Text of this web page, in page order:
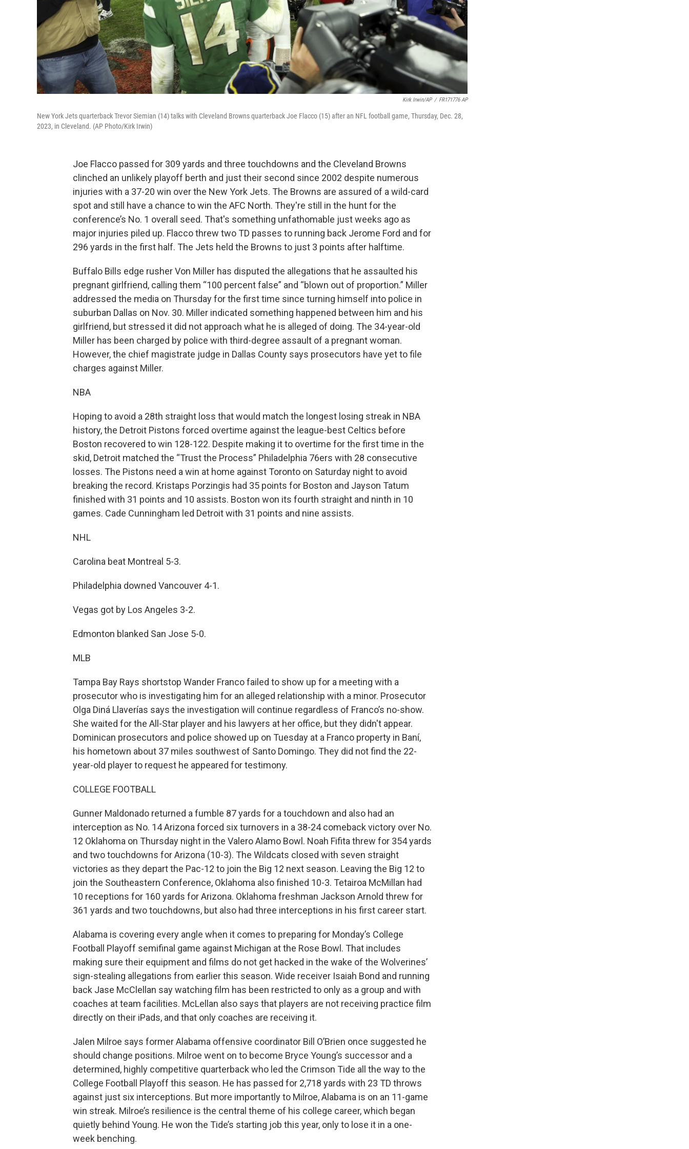
Kirk Irwin/AP / FR171776 AP
New York Jets quarterback Trevor Siemian (14) talks with Cleveland Browns quarterback Joe Flacco (15) after an NFL football game, Thursday, Dec. 28,
2023, in Cleveland. (AP Photo/Kirk Irwin)
Joe Flacco passed for 309 yards and three touchdowns and the Cleveland Browns
clinched an unlikely playoff berth and just their second since 2002 despite numerous
injuries with a 37-20 win over the New York Jets. The Browns are assured of a wild-card
spot and still have a chance to win the AFC North. They're still in the hunt for the
conference’s No. 1 overall seed. That's something unfathomable just weeks ago as
major injuries piled up. Flacco threw two TD passes to running back Jerome Ford and for
296 yards in the first half. The Jets held the Browns to just 3 points after halftime.
Buffalo Bills edge rusher Von Miller has disputed the allegations that he assaulted his
pregnant girlfriend, calling them “100 percent false” and “blown out of proportion.” Miller
addressed the media on Thursday for the first time since turning himself into police in
suburban Dallas on Nov. 30. Miller indicated something happened between him and his
girlfriend, but stressed it did not approach what he is alleged of doing. The 34-year-old
Miller has been charged by police with third-degree assault of a pregnant woman.
However, the chief magistrate judge in Dallas County says prosecutors have yet to file
charges against Miller.
NBA
Hoping to avoid a 28th straight loss that would match the longest losing streak in NBA
history, the Detroit Pistons forced overtime against the league-best Celtics before
Boston recovered to win 128-122. Despite making it to overtime for the first time in the
skid, Detroit matched the “Trust the Process” Philadelphia 76ers with 28 consecutive
losses. The Pistons need a win at home against Toronto on Saturday night to avoid
breaking the record. Kristaps Porzingis had 35 points for Boston and Jayson Tatum
finished with 31 points and 10 assists. Boston won its fourth straight and ninth in 10
games. Cade Cunningham led Detroit with 31 points and nine assists.
NHL
Carolina beat Montreal 5-3.
Philadelphia downed Vancouver 4-1.
Vegas got by Los Angeles 3-2.
Edmonton blanked San Jose 5-0.
MLB
Tampa Bay Rays shortstop Wander Franco failed to show up for a meeting with a
prosecutor who is investigating him for an alleged relationship with a minor. Prosecutor
Olga Diná Llaverías says the investigation will continue regardless of Franco’s no-show.
She waited for the All-Star player and his lawyers at her office, but they didn't appear.
Dominican prosecutors and police showed up on Tuesday at a Franco property in Baní,
his hometown about 37 miles southwest of Santo Domingo. They did not find the 22-
year-old player to request he appeared for testimony.
COLLEGE FOOTBALL
Gunner Maldonado returned a fumble 87 yards for a touchdown and also had an
interception as No. 14 Arizona forced six turnovers in a 38-24 comeback victory over No.
12 Oklahoma on Thursday night in the Valero Alamo Bowl. Noah Fifita threw for 354 yards
and two touchdowns for Arizona (10-3). The Wildcats closed with seven straight
victories as they depart the Pac-12 to join the Big 12 next season. Leaving the Big 12 to
join the Southeastern Conference, Oklahoma also finished 10-3. Tetairoa McMillan had
10 receptions for 160 yards for Arizona. Oklahoma freshman Jackson Arnold threw for
361 yards and two touchdowns, but also had three interceptions in his first career start.
Alabama is covering every angle when it comes to preparing for Monday’s College
Football Playoff semifinal game against Michigan at the Rose Bowl. That includes
making sure their equipment and films do not get hacked in the wake of the Wolverines’
sign-stealing allegations from earlier this season. Wide receiver Isaiah Bond and running
back Jase McClellan say watching film has been restricted to only as a group and with
coaches at team facilities. McLellan also says that players are not receiving practice film
directly on their iPads, and that only coaches are receiving it.
Jalen Milroe says former Alabama offensive coordinator Bill O’Brien once suggested he
should change positions. Milroe went on to become Bryce Young’s successor and a
determined, highly competitive quarterback who led the Crimson Tide all the way to the
College Football Playoff this season. He has passed for 2,718 yards with 23 TD throws
against just six interceptions. But more importantly to Milroe, Alabama is on an 11-game
win streak. Milroe’s resilience is the central theme of his college career, which began
quietly behind Young. He won the Tide’s starting job this year, only to lose it in a one-
week benching.